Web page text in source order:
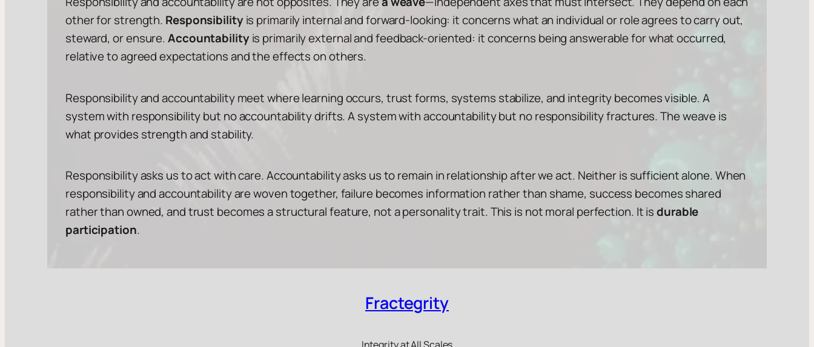
other for strength. Responsibilityis primarilyinternal and forward-looking: it concerns what an individual or role agrees to carry out,
steward, or ensure.Accountabilityis primarilyexternal and feedback-oriented: it concerns being answerable for what occurred,
relative to agreed expectations and the effects on others.
Responsibility and accountability meet where learning occurs, trust forms, systems stabilize, and integrity becomes visible. A
system with responsibility but no accountability drifts. A system with accountability but no responsibility fractures. The weave is
what provides strength and stability.
Responsibility asks us to act with care. Accountability asks us to remain in relationship after we act. Neither is sufficient alone. When
responsibility and accountability are woven together, failure becomes information rather than shame, success becomes shared
rather than owned, and trust becomes a structural feature, not a personality trait. This is not moral perfection. It isdurable
participation.
Fractegrity